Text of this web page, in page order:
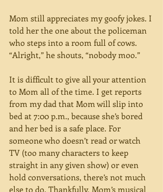
Mom still appreciates my goofy jokes. I
told her the one about the policeman
who steps into a room full of cows.
“Alright,” he shouts, “nobody moo.”
It is difficult to give all your attention
to Mom all of the time. I get reports
from my dad that Mom will slip into
bed at 7:00 p.m., because she’s bored
and her bed is a safe place. For
someone who doesn’t read or watch
TV (too many characters to keep
straight in any given show) or even
hold conversations, there’s not much
else to do. Thankfully, Mom’s musical